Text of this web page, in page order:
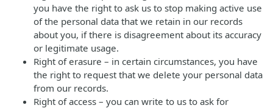
you have the right to ask us to stop making active use
of the personal data that we retain in our records
about you, if there is disagreement about its accuracy
or legitimate usage.
Right of erasure – in certain circumstances, you have
the right to request that we delete your personal data
from our records.
Right of access – you can write to us to ask for